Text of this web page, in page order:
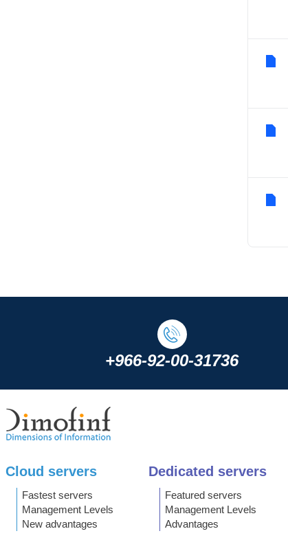
+966-92-00-31736
Cloud servers
Fastest servers
Management Levels
New advantages
Dedicated servers
Featured servers
Management Levels
Advantages